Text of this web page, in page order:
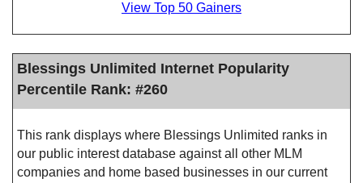
View Top 50 Gainers
Blessings Unlimited Internet Popularity
Percentile Rank: #260
This rank displays where Blessings Unlimited ranks in
our public interest database against all other MLM
companies and home based businesses in our current